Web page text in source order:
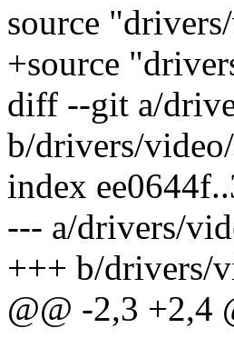
source
+source
diff --git a/
b/drivers/
index
--- a/drivers/
+++ b/drivers/
@@ -2,3 +2,4